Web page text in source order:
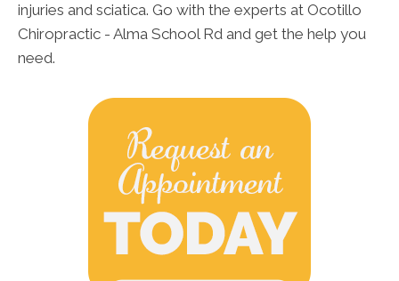
injuries and sciatica. Go with the experts at Ocotillo
Chiropractic - Alma School Rd and get the help you
need.